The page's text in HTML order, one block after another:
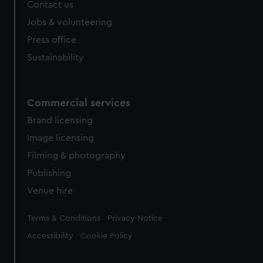
cookies, change your preferences or opt-out at any time.
Contact us
Jobs & volunteering
Press office
Sustainability
Commercial services
Brand licensing
Image licensing
Filming & photography
Publishing
Venue hire
Legal
Terms & Conditions Privacy Notice
Accessibility Cookie Policy